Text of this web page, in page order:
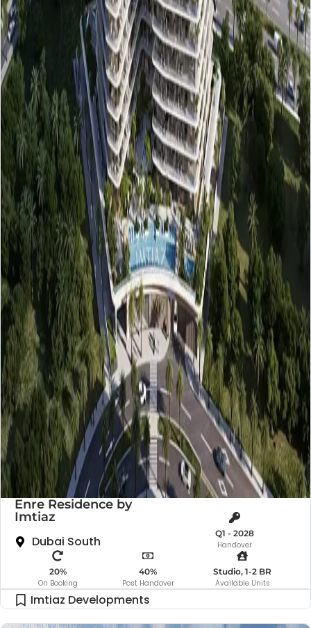
Enre Residence by
Imtiaz
Dubai South
Q1 - 2028
Handover
20%
On Booking
40%
Post Handover
Studio, 1-2 BR
Available Units
Imtiaz Developments